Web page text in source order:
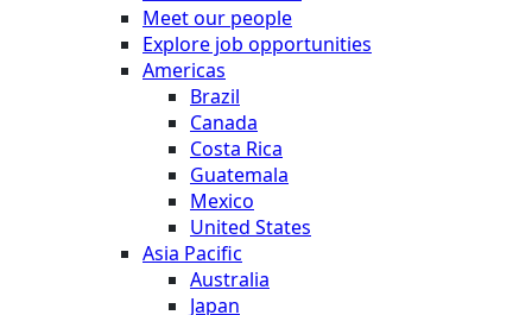
Meet our people
Explore job opportunities
Americas
Brazil
Canada
Costa Rica
Guatemala
Mexico
United States
Asia Pacific
Australia
Japan